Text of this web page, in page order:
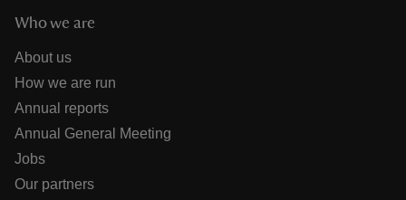
Who we are
About us
How we are run
Annual reports
Annual General Meeting
Jobs
Our partners